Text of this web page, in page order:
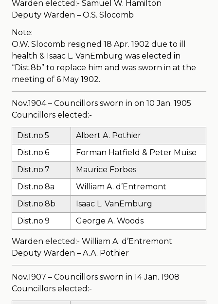
Warden elected:- Samuel W. Hamilton
Deputy Warden – O.S. Slocomb
Note:
O.W. Slocomb resigned 18 Apr. 1902 due to ill
health & Isaac L. VanEmburg was elected in
“Dist.8b” to replace him and was sworn in at the
meeting of 6 May 1902.
Nov.1904 – Councillors sworn in on 10 Jan. 1905
Councillors elected:-
Dist.no.5
Albert A. Pothier
Dist.no.6
Forman Hatfield & Peter Muise
Dist.no.7
Maurice Forbes
Dist.no.8a
William A. d’Entremont
Dist.no.8b
Isaac L. VanEmburg
Dist.no.9
George A. Woods
Warden elected:- William A. d’Entremont
Deputy Warden – A.A. Pothier
Nov.1907 – Councillors sworn in 14 Jan. 1908
Councillors elected:-